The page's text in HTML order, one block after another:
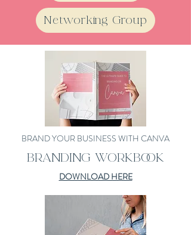
Networking Group
BRAND YOUR BUSINESS WITH CANVA
BRANDING WORKBOOK
DOWNLOAD HERE